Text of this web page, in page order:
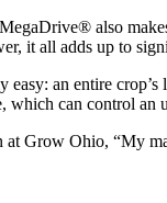
also
it all adds up to
an entire crop’s
which can control an
Grow Ohio, “My